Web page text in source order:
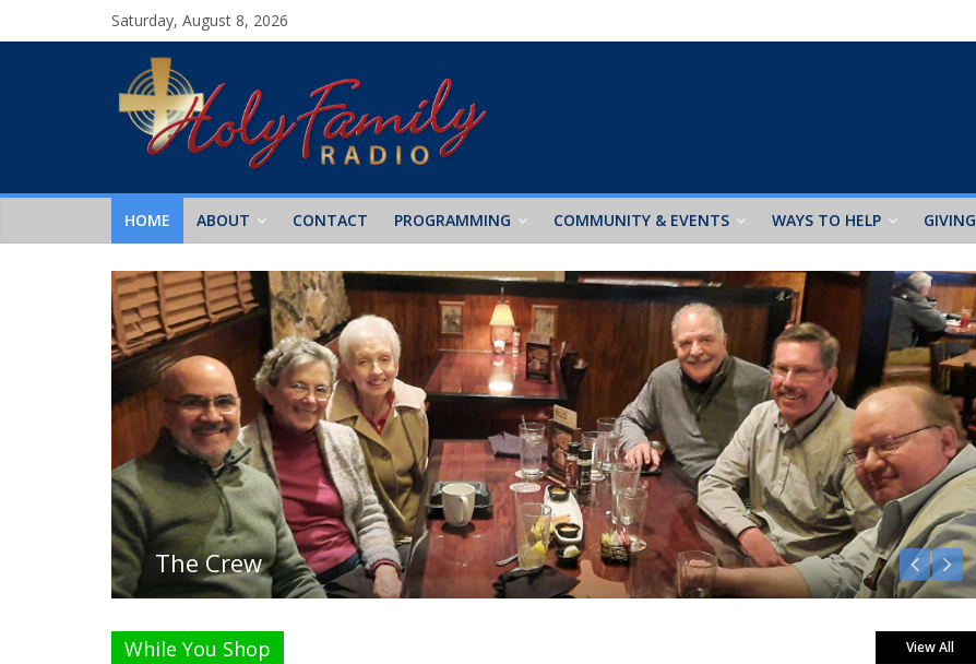
Saturday, August 8, 2026
HOME ABOUT CONTACT PROGRAMMING COMMUNITY & EVENTS WAYS TO HELP GIVING
Listen Live!
While You Shop View All